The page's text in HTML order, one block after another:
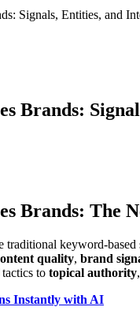
Signals, Entities, and
Brands:
Brands: The
keyword-
quality, brand
to topical authority,
Instantly with AI